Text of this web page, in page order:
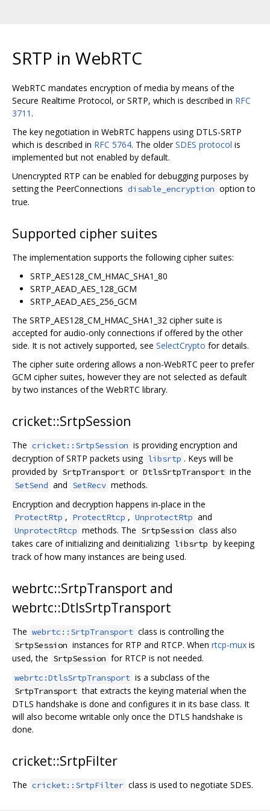
SRTP in WebRTC
WebRTC mandates encryption of media by means of the
Secure Realtime Protocol, or SRTP, which is described in RFC
3711.
The key negotiation in WebRTC happens using DTLS-SRTP
which is described in RFC 5764. The olderSDES protocol is
implemented but not enabled by default.
Unencrypted RTP can be enabled for debugging purposes by
setting the PeerConnections disable_encryption option to
true.
Supported cipher suites
The implementation supports the following cipher suites:
SRTP_AES128_CM_HMAC_SHA1_80
SRTP_AEAD_AES_128_GCM
SRTP_AEAD_AES_256_GCM
The SRTP_AES128_CM_HMAC_SHA1_32 cipher suite is
accepted for audio-only connections if offered by the other
side. It is not actively supported, see SelectCrypto for details.
The cipher suite ordering allows a non-WebRTC peer to prefer
GCM cipher suites, however they are not selected as default
by two instances of the WebRTC library.
cricket::SrtpSession
The cricket::SrtpSession is providing encryption and
decryption of SRTP packets using libsrtp . Keys will be
provided by SrtpTransport or DtlsSrtpTransport in the
SetSend and SetRecv methods.
Encryption and decryption happens in-place in the
ProtectRtp , ProtectRtcp , UnprotectRtp and
UnprotectRtcp methods. The SrtpSession class also
takes care of initializing and deinitializing libsrtp by keeping
track of how many instances are being used.
webrtc::SrtpTransport and
webrtc::DtlsSrtpTransport
The webrtc::SrtpTransport class is controlling the
SrtpSession instances for RTP and RTCP. When rtcp-mux is
used, the SrtpSession for RTCP is not needed.
webrtc:DtlsSrtpTransport is a subclass of the
SrtpTransport that extracts the keying material when the
DTLS handshake is done and configures it in its base class. It
will also become writable only once the DTLS handshake is
done.
cricket::SrtpFilter
The cricket::SrtpFilter class is used to negotiate SDES.